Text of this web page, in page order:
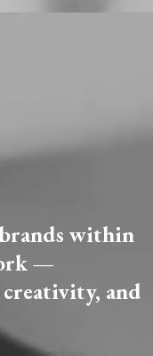
within
—
and